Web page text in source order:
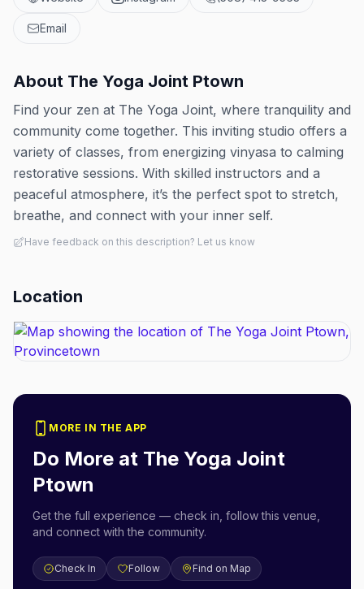
Email
About The Yoga Joint Ptown
Find your zen at The Yoga Joint, where tranquility and
community come together. This inviting studio offers a
variety of classes, from energizing vinyasa to calming
restorative sessions. With skilled instructors and a
peaceful atmosphere, it’s the perfect spot to stretch,
breathe, and connect with your inner self.
Have feedback on this description? Let us know
Location
MORE IN THE APP
Do More at The Yoga Joint
Ptown
Get the full experience — check in, follow this venue,
and connect with the community.
Check In Follow Find on Map